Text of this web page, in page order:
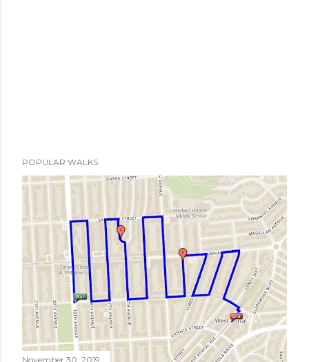
POPULAR WALKS
November 30, 2019